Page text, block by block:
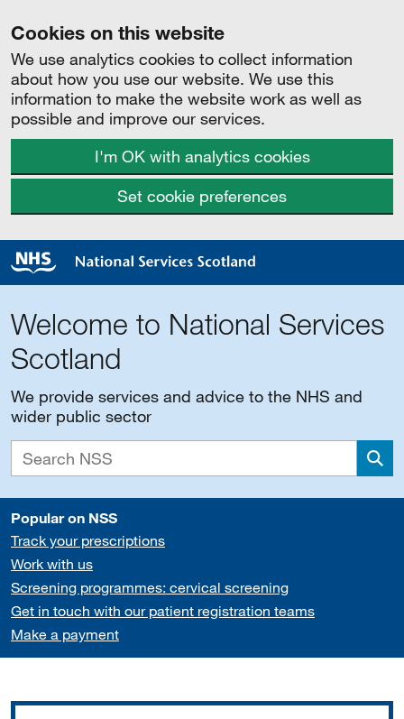
Cookies on this website
We use analytics cookies to collect information
about how you use our website. We use this
information to make the website work as well as
possible and improve our services.
I'm OK with analytics cookies
Set cookie preferences
Welcome to National Services
Scotland
We provide services and advice to the NHS and
wider public sector
Popular on NSS
Track your prescriptions
Work with us
Screening programmes: cervical screening
Get in touch with our patient registration teams
Make a payment